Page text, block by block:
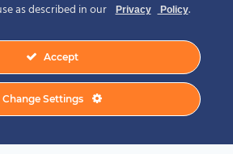
of Place - Jack V. Johnson
Photography
as described in our
Privacy Policy.
Accept
Change Settings